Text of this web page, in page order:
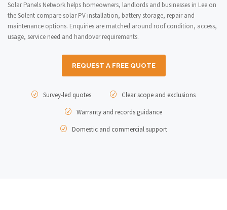
Solar Panels Network helps homeowners, landlords and businesses in Lee on
the Solent compare solar PV installation, battery storage, repair and
maintenance options. Enquiries are matched around roof condition, access,
usage, service need and handover requirements.
REQUEST A FREE QUOTE
Survey-led quotes
Clear scope and exclusions
Warranty and records guidance
Domestic and commercial support